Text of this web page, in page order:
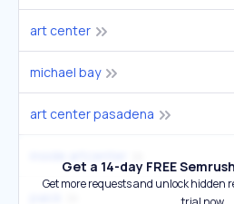
art center
michael bay
art center pasadena
Get a 14-day FREE
Get more requests and unlock hidden